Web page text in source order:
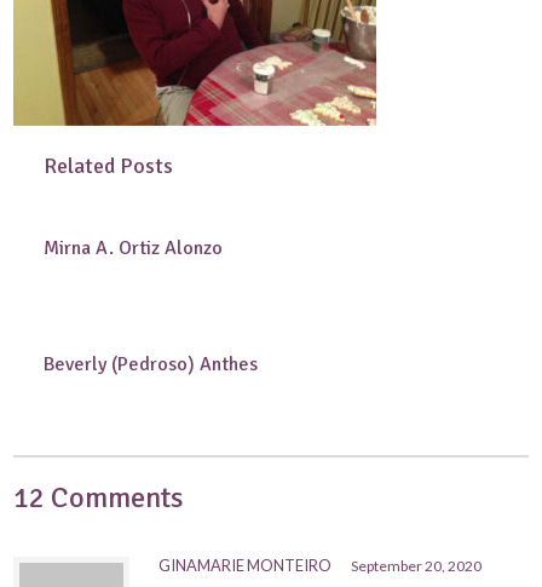
Related Posts
Mirna A. Ortiz Alonzo
Beverly (Pedroso) Anthes
12 Comments
GINAMARIE MONTEIRO
September 20, 2020